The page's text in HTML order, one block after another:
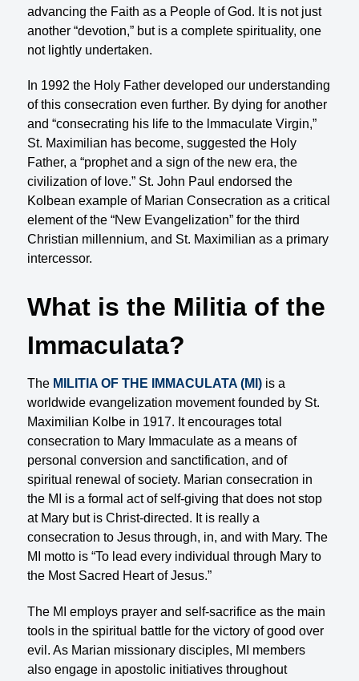
advancing the Faith as a People of God. It is not just
another “devotion,” but is a complete spirituality, one
not lightly undertaken.
In 1992 the Holy Father developed our understanding
of this consecration even further. By dying for another
and “consecrating his life to the lmmaculate Virgin,”
St. Maximilian has become, suggested the Holy
Father, a “prophet and a sign of the new era, the
civilization of love.” St. John Paul endorsed the
Kolbean example of Marian Consecration as a critical
element of the “New Evangelization” for the third
Christian millennium, and St. Maximilian as a primary
intercessor.
What is the Militia of the
Immaculata?
The MILITIA OF THE IMMACULATA (MI) is a
worldwide evangelization movement founded by St.
Maximilian Kolbe in 1917. It encourages total
consecration to Mary Immaculate as a means of
personal conversion and sanctification, and of
spiritual renewal of society. Marian consecration in
the MI is a formal act of self-giving that does not stop
at Mary but is Christ-directed. It is really a
consecration to Jesus through, in, and with Mary. The
MI motto is “To lead every individual through Mary to
the Most Sacred Heart of Jesus.”
The MI employs prayer and self-sacrifice as the main
tools in the spiritual battle for the victory of good over
evil. As Marian missionary disciples, MI members
also engage in apostolic initiatives throughout